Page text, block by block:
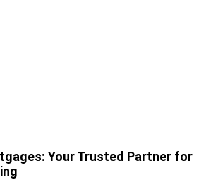
Your Trusted Partner for